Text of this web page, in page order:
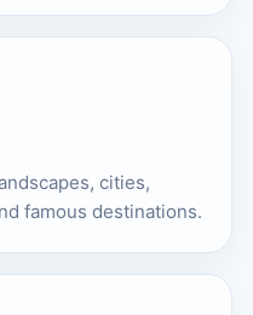
cities,
famous destinations.